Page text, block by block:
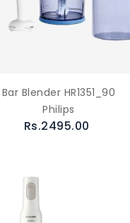
Bar Blender HR1351_90
Philips
Rs.2495.00